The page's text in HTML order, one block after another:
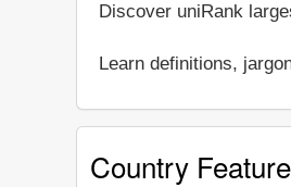
Discover uniRank
Learn definitions,
Country